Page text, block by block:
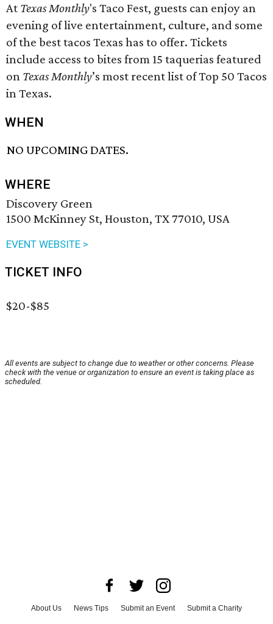
At Texas Monthly's Taco Fest, guests can enjoy an
evening of live entertainment, culture, and some
of the best tacos Texas has to offer. Tickets
include access to bites from 15 taquerias featured
on Texas Monthly’s most recent list of Top 50 Tacos
in Texas.
WHEN
NO UPCOMING DATES.
WHERE
Discovery Green
1500 McKinney St, Houston, TX 77010, USA
EVENT WEBSITE >
TICKET INFO
$20-$85
All events are subject to change due to weather or other concerns. Please
check with the venue or organization to ensure an event is taking place as
scheduled.
About Us News Tips Submit an Event
Submit a Charity